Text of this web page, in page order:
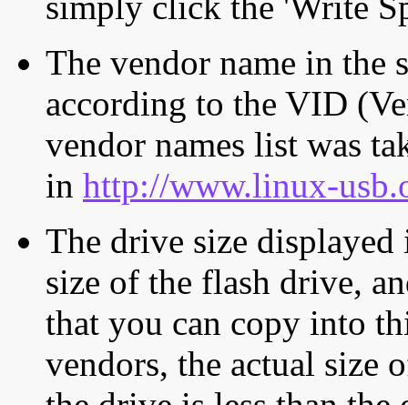
The vendor name in the
according to the VID
vendor names list was
in http://www.linux-
The drive size displayed
size of the flash drive,
that you can copy into
vendors, the actual size